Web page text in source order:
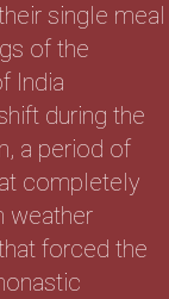
single meal
of the
India
during the
a period of
completely
weather
forced the